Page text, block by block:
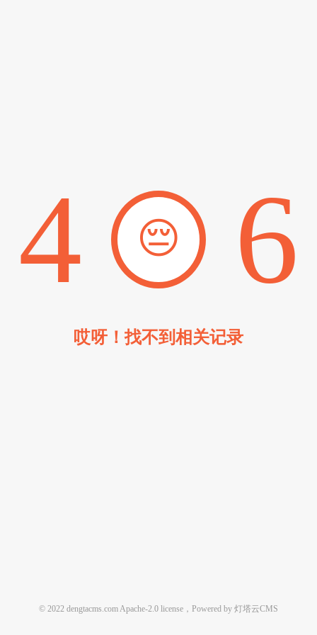
4 😔 6
哎呀！找不到相关记录
© 2022 dengtacms.com Apache-2.0 license，Powered by 灯塔云CMS